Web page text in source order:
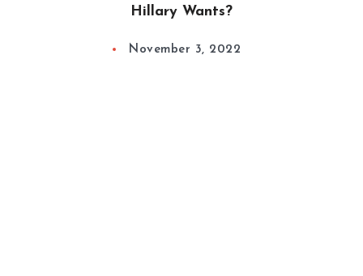
Hillary Wants?
November 3, 2022